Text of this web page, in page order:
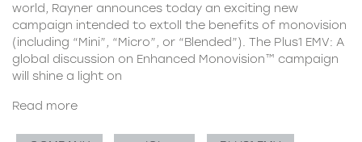
world, Rayner announces today an exciting new
campaign intended to extoll the benefits of monovision
(including “Mini”, “Micro”, or “Blended”). The Plus1 EMV: A
global discussion on Enhanced Monovision™ campaign
will shine a light on
Read more